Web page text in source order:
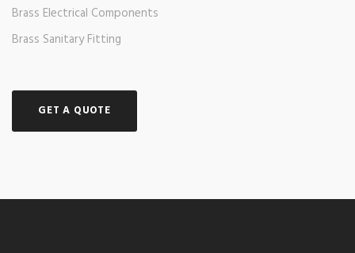
Brass Electrical Components
Brass Sanitary Fitting
GET A QUOTE